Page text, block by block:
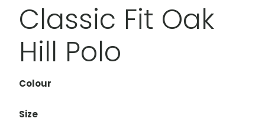
Classic Fit Oak
Hill Polo
Colour
Size